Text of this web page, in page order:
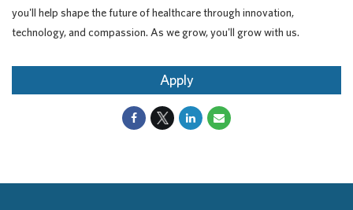
you'll help shape the future of healthcare through innovation,
technology, and compassion. As we grow, you'll grow with us.
Apply